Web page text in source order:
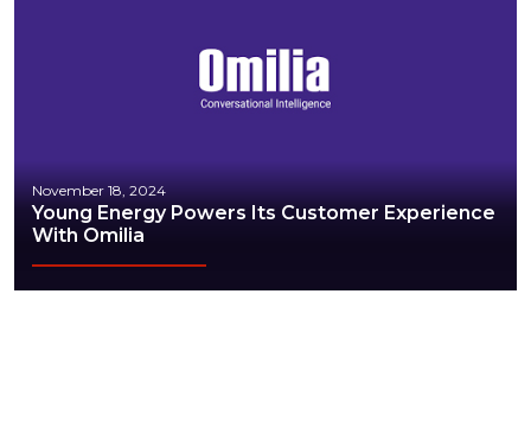
November 18, 2024
Young Energy Powers Its Customer Experience
With Omilia